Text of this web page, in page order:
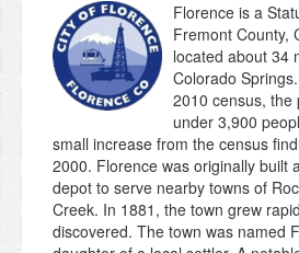
Florence is a
Fremont County,
located about 34
Colorado
2010 census, the
under 3,900
small increase from the census
2000. Florence was originally built
depot to serve nearby towns of
Creek. In 1881, the town grew
discovered. The town was named